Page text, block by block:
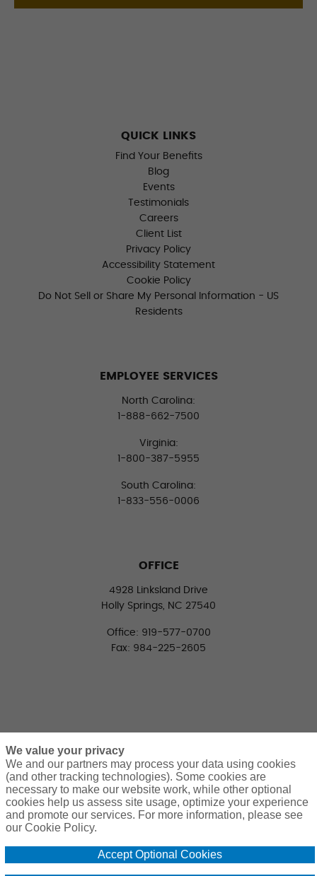
QUICK LINKS
Find Your Benefits
Blog
Events
Testimonials
Careers
Client List
Privacy Policy
Accessibility Statement
Cookie Policy
Do Not Sell or Share My Personal Information - US
Residents
EMPLOYEE SERVICES
North Carolina:
1-888-662-7500
Virginia:
1-800-387-5955
South Carolina:
1-833-556-0006
OFFICE
4928 Linksland Drive
Holly Springs, NC 27540
Office: 919-577-0700
Fax: 984-225-2605
CONNECT WITH US
LinkedInFacebookTwitter
We value your privacy
We and our partners may process your data using cookies
(and other tracking technologies). Some cookies are
necessary to make our website work, while other optional
cookies help us assess site usage, optimize your experience
and promote our services. For more information, please see
our Cookie Policy.
Accept Optional Cookies